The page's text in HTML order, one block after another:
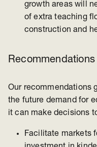
growth areas will
of extra teaching
construction and
Recommendations
Our recommendations
the future demand for
it can make decisions
Facilitate markets